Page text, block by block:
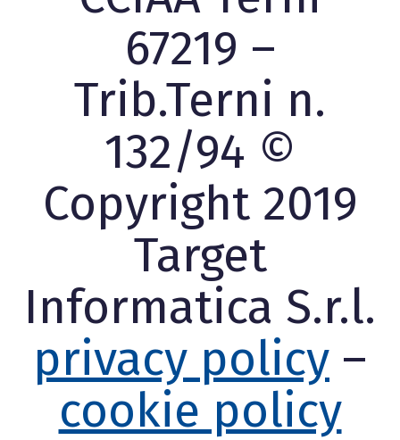
67219 –
Trib.Terni n.
132/94 ©
Copyright 2019
Target
Informatica S.r.l.
privacy policy –
cookie policy